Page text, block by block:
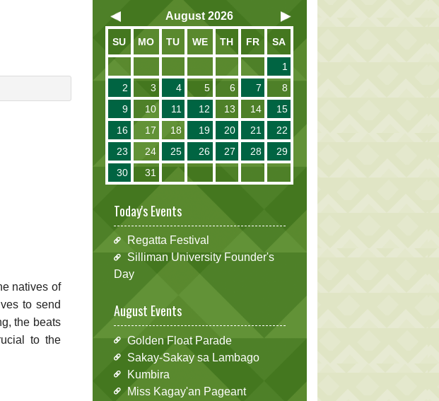
natives of
to send
the beats
to the
August 2026
SU MO TU WE TH FR SA
1
2
3 4 5 6 7
8
9
10 11 12 13 14
15
16
17 18 19 20 21
22
23
24 25 26 27 28
29
30
31
Today's Events
Regatta Festival
Silliman University Founder's
Day
August Events
Golden Float Parade
Sakay-Sakay sa Lambago
Kumbira
Miss Kagay'an Pageant